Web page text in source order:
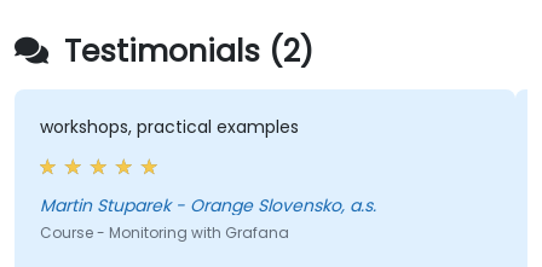
Testimonials (2)
workshops, practical examples
Martin Stuparek - Orange Slovensko, a.s.
Course - Monitoring with Grafana